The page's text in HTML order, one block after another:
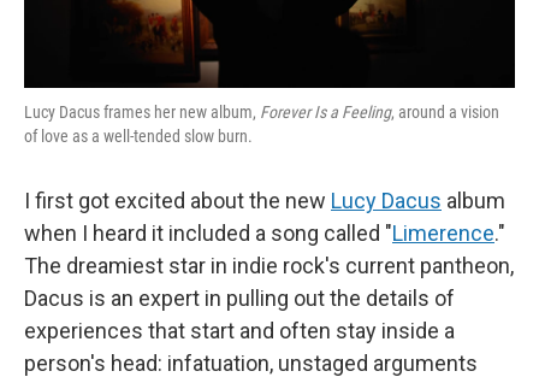
Lucy Dacus frames her new album, Forever Is a Feeling, around a vision
of love as a well-tended slow burn.
I first got excited about the new Lucy Dacus album
when I heard it included a song called "Limerence."
The dreamiest star in indie rock's current pantheon,
Dacus is an expert in pulling out the details of
experiences that start and often stay inside a
person's head: infatuation, unstaged arguments